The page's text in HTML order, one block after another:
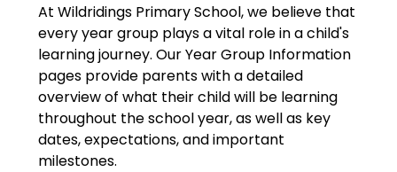
At Wildridings Primary School, we believe that
every year group plays a vital role in a child's
learning journey. Our Year Group Information
pages provide parents with a detailed
overview of what their child will be learning
throughout the school year, as well as key
dates, expectations, and important
milestones.